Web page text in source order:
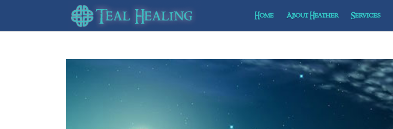
Home About Heather Services